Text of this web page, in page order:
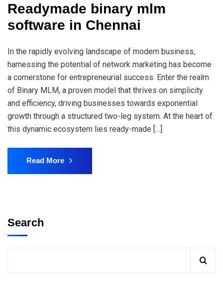
Readymade binary mlm
software in Chennai
In the rapidly evolving landscape of modern business,
harnessing the potential of network marketing has become
a cornerstone for entrepreneurial success. Enter the realm
of Binary MLM, a proven model that thrives on simplicity
and efficiency, driving businesses towards exponential
growth through a structured two-leg system. At the heart of
this dynamic ecosystem lies ready-made […]
Read More
Search